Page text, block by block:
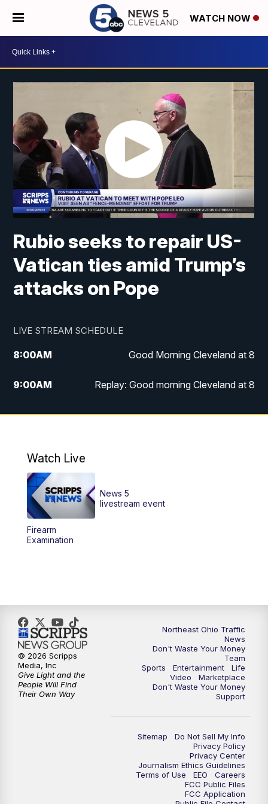
WATCH NOW
Rubio seeks to repair US-
Vatican ties amid Trump’s
attacks on Pope
LIVE STREAM SCHEDULE
8:00AM Good Morning Cleveland at 8
9:00AM Replay: Good morning Cleveland at 8
10:00AM Good Morning Cleveland at 10
6:00PM
6:30PM
11:00PM
Watch Live
Firearm
Examination
News 5
livestream event
Northeast Ohio Traffic
News
Don't Waste Your Money
Team
Sports
Entertainment
Life
Video
Marketplace
Don't Waste Your Money
Support
Sitemap
Do Not Sell My Info
Privacy Policy
Privacy Center
Journalism Ethics Guidelines
Terms of Use
EEO
Careers
FCC Public Files
FCC Application
© 2026 Scripps
Media, Inc
Give Light and the
People Will Find
Their Own Way